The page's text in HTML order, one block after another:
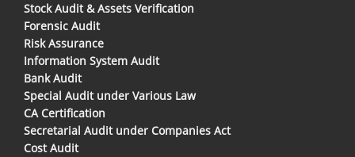
Stock Audit & Assets Verification
Forensic Audit
Risk Assurance
Information System Audit
Bank Audit
Special Audit under Various Law
CA Certification
Secretarial Audit under Companies Act
Cost Audit